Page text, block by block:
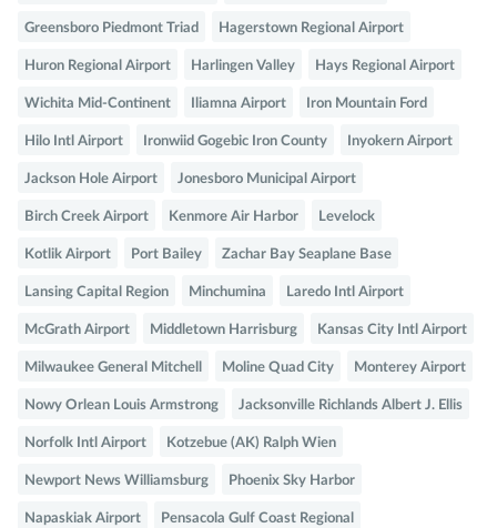
Greensboro Piedmont Triad Hagerstown Regional Airport
Huron Regional Airport Harlingen Valley Hays Regional Airport
Wichita Mid-Continent Iliamna Airport Iron Mountain Ford
Hilo Intl Airport Ironwiid Gogebic Iron County Inyokern Airport
Jackson Hole Airport Jonesboro Municipal Airport
Birch Creek Airport Kenmore Air Harbor Levelock
Kotlik Airport Port Bailey Zachar Bay Seaplane Base
Lansing Capital Region Minchumina Laredo Intl Airport
McGrath Airport Middletown Harrisburg Kansas City Intl Airport
Milwaukee General Mitchell Moline Quad City Monterey Airport
Nowy Orlean Louis Armstrong Jacksonville Richlands Albert J. Ellis
Norfolk Intl Airport Kotzebue (AK) Ralph Wien
Newport News Williamsburg Phoenix Sky Harbor
Napaskiak Airport Pensacola Gulf Coast Regional